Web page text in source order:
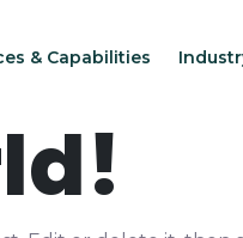
& Capabilities